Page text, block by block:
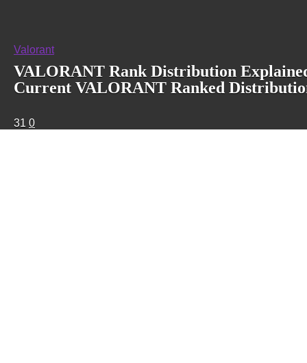
Valorant
VALORANT Rank Distribution
Current VALORANT Ranked
31 0